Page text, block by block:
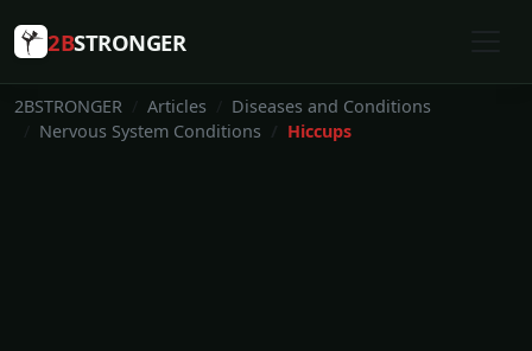
2BSTRONGER
2BSTRONGER Articles
Diseases and Conditions
Nervous System Conditions
Hiccups